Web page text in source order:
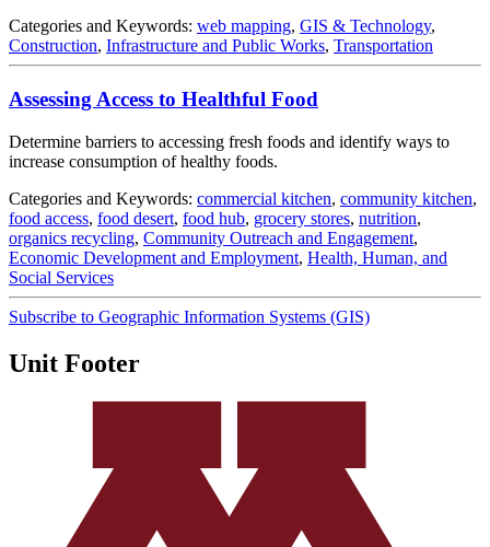
Categories and Keywords: web mapping, GIS & Technology,
Construction, Infrastructure and Public Works, Transportation
Assessing Access to Healthful Food
Determine barriers to accessing fresh foods and identify ways to
increase consumption of healthy foods.
Categories and Keywords: commercial kitchen, community kitchen,
food access, food desert, food hub, grocery stores, nutrition,
organics recycling, Community Outreach and Engagement,
Economic Development and Employment, Health, Human, and
Social Services
Subscribe to Geographic Information Systems (GIS)
Unit Footer